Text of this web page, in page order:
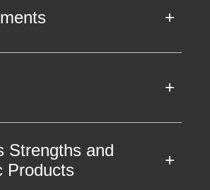
Strengths and
Products